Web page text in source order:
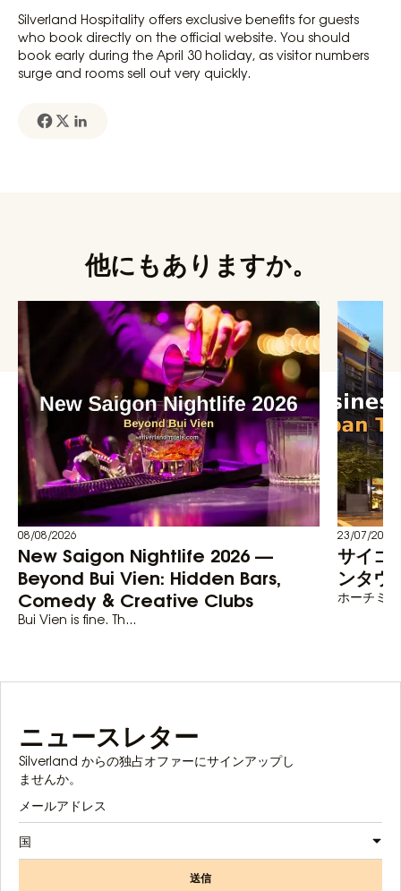
Silverland Hospitality offers exclusive benefits for guests
who book directly on the official website. You should
book early during the April 30 holiday, as visitor numbers
surge and rooms sell out very quickly.
他にもありますか。
08/08/2026
New Saigon Nightlife 2026 —
Beyond Bui Vien: Hidden Bars,
Comedy & Creative Clubs
Bui Vien is fine. Th...
23/07/2026
サイゴ
ンタウ
ホーチミ
ニュースレター
Silverland からの独占オファーにサインアップし
ませんか。
国
送信